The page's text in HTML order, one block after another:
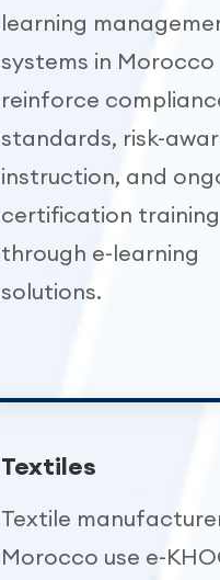
learning
systems in Morocco
reinforce
standards, risk-
instruction, and
certification training
through e-learning
solutions.
Textiles
Textile
Morocco use e-